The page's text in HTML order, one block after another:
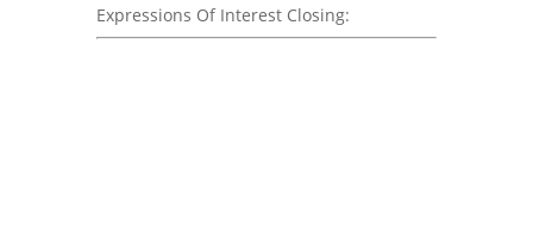
Expressions Of Interest Closing: